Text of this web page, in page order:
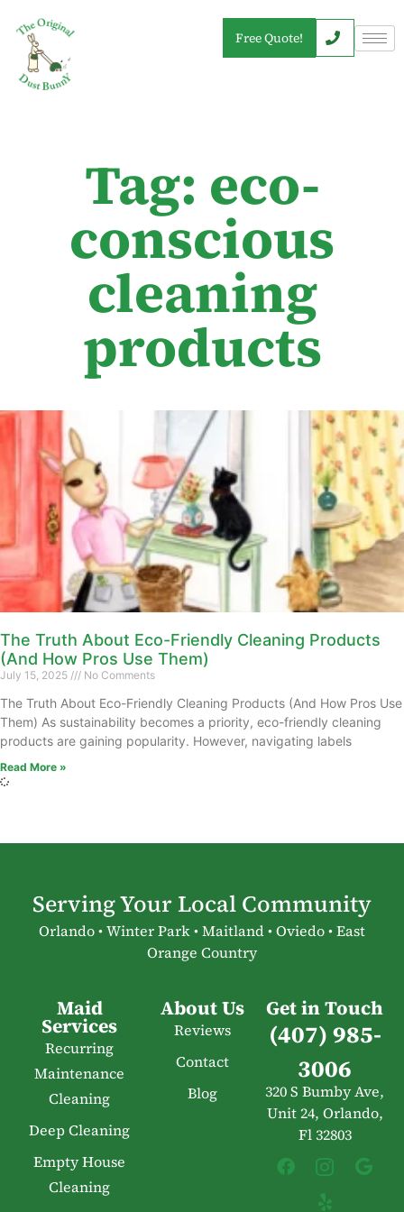
Free Quote!
Tag: eco-
conscious
cleaning
products
The Truth About Eco-Friendly Cleaning Products
(And How Pros Use Them)
July 15, 2025 No Comments
The Truth About Eco-Friendly Cleaning Products (And How Pros Use
Them) As sustainability becomes a priority, eco-friendly cleaning
products are gaining popularity. However, navigating labels
Read More »
Serving Your Local Community
Orlando • Winter Park • Maitland • Oviedo • East
Orange Country
Maid
Services
Recurring
Maintenance
Cleaning
Deep Cleaning
Empty House
Cleaning
About Us
Reviews
Contact
Blog
Get in Touch
(407) 985-
3006
320 S Bumby Ave,
Unit 24, Orlando,
Fl 32803